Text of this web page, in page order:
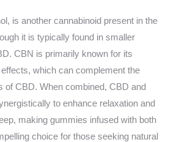
is another cannabinoid present in the
it is typically found in smaller
CBN is primarily known for its
which can complement the
of CBD. When combined, CBD and
to enhance relaxation and
making gummies infused with both
choice for those seeking natural